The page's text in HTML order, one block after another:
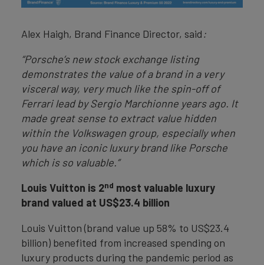
Alex Haigh, Brand Finance Director, said:
“Porsche’s new stock exchange listing
demonstrates the value of a brand in a very
visceral way, very much like the spin-off of
Ferrari lead by Sergio Marchionne years ago. It
made great sense to extract value hidden
within the Volkswagen group, especially when
you have an iconic luxury brand like Porsche
which is so valuable.”
Louis Vuitton is 2nd most valuable luxury
brand valued at US$23.4 billion
Louis Vuitton (brand value up 58% to US$23.4
billion) benefited from increased spending on
luxury products during the pandemic period as